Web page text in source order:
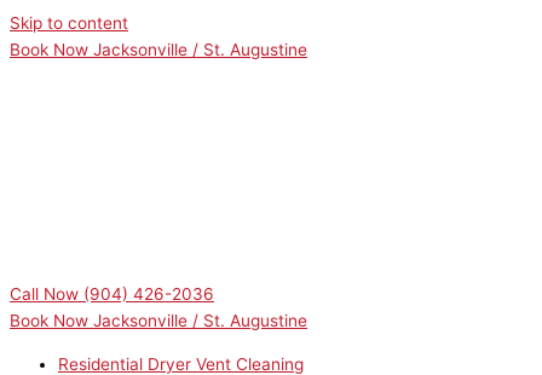
Skip to content
Book Now Jacksonville / St. Augustine
Call Now (904) 426-2036
Book Now Jacksonville / St. Augustine
Residential Dryer Vent Cleaning